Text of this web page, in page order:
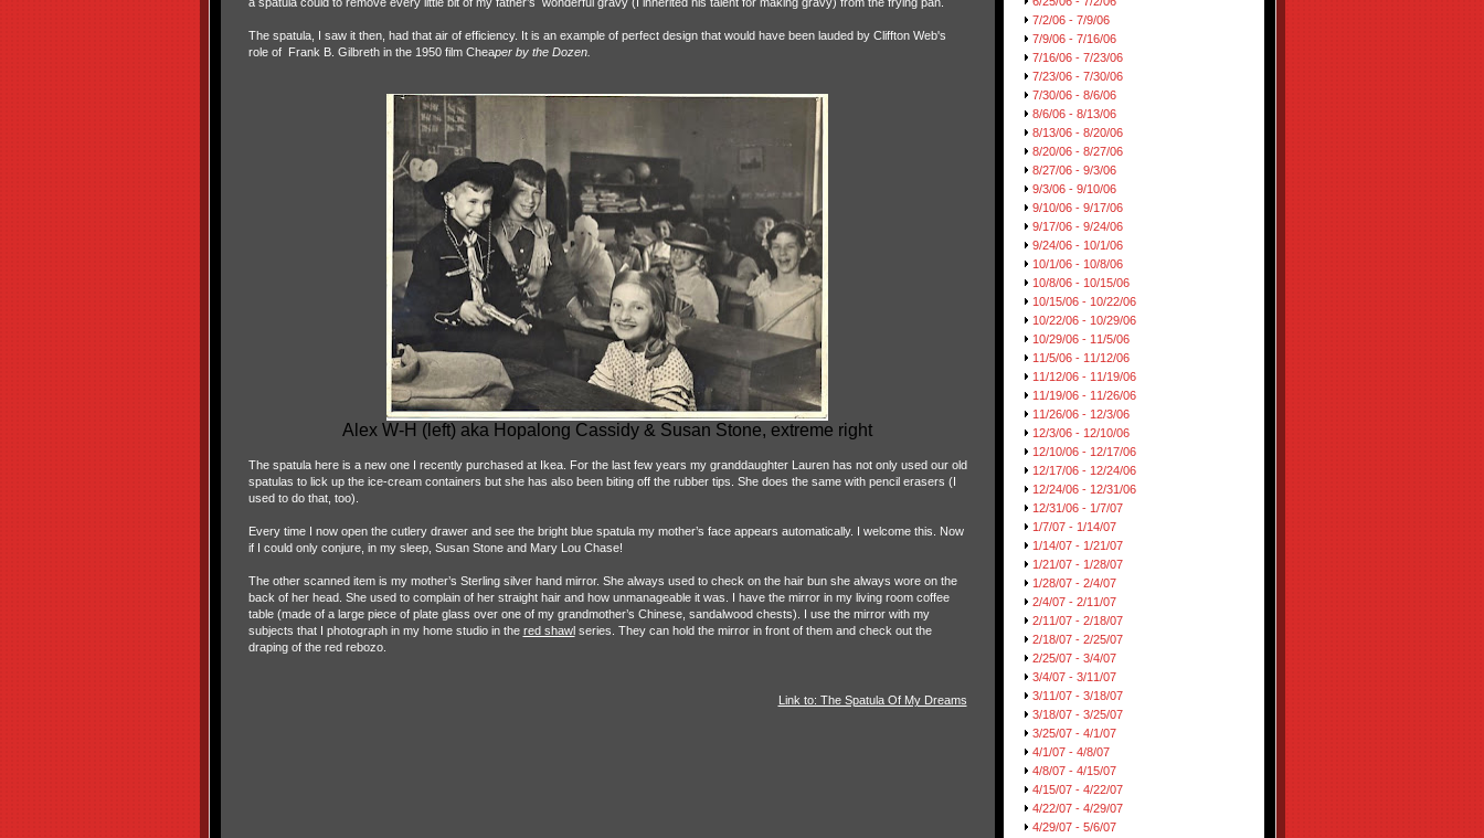
The spatula, I saw it then, had that air of efficiency. It is an example of perfect design that would have been lauded by Cliffton Web's
role of Frank B. Gilbreth in the 1950 film Cheaper by the Dozen.
Alex W-H (left) aka Hopalong Cassidy & Susan Stone, extreme right
The spatula here is a new one I recently purchased at Ikea. For the last few years my granddaughter Lauren has not only used our old
spatulas to lick up the ice-cream containers but she has also been biting off the rubber tips. She does the same with pencil erasers (I
used to do that, too).
Every time I now open the cutlery drawer and see the bright blue spatula my mother’s face appears automatically. I welcome this. Now
if I could only conjure, in my sleep, Susan Stone and Mary Lou Chase!
The other scanned item is my mother’s Sterling silver hand mirror. She always used to check on the hair bun she always wore on the
back of her head. She used to complain of her straight hair and how unmanageable it was. I have the mirror in my living room coffee
table (made of a large piece of plate glass over one of my grandmother’s Chinese, sandalwood chests). I use the mirror with my
subjects that I photograph in my home studio in the red shawlseries. They can hold the mirror in front of them and check out the
draping of the red rebozo.
Link to: The Spatula Of My Dreams
7/2/06 - 7/9/06
7/9/06 - 7/16/06
7/16/06 - 7/23/06
7/23/06 - 7/30/06
7/30/06 - 8/6/06
8/6/06 - 8/13/06
8/13/06 - 8/20/06
8/20/06 - 8/27/06
8/27/06 - 9/3/06
9/3/06 - 9/10/06
9/10/06 - 9/17/06
9/17/06 - 9/24/06
9/24/06 - 10/1/06
10/1/06 - 10/8/06
10/8/06 - 10/15/06
10/15/06 - 10/22/06
10/22/06 - 10/29/06
10/29/06 - 11/5/06
11/5/06 - 11/12/06
11/12/06 - 11/19/06
11/19/06 - 11/26/06
11/26/06 - 12/3/06
12/3/06 - 12/10/06
12/10/06 - 12/17/06
12/17/06 - 12/24/06
12/24/06 - 12/31/06
12/31/06 - 1/7/07
1/7/07 - 1/14/07
1/14/07 - 1/21/07
1/21/07 - 1/28/07
1/28/07 - 2/4/07
2/4/07 - 2/11/07
2/11/07 - 2/18/07
2/18/07 - 2/25/07
2/25/07 - 3/4/07
3/4/07 - 3/11/07
3/11/07 - 3/18/07
3/18/07 - 3/25/07
3/25/07 - 4/1/07
4/1/07 - 4/8/07
4/8/07 - 4/15/07
4/15/07 - 4/22/07
4/22/07 - 4/29/07
4/29/07 - 5/6/07